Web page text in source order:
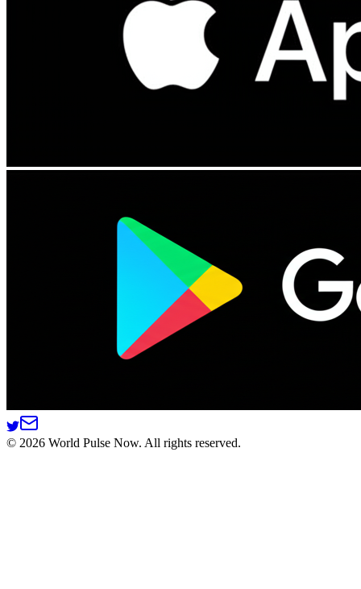
© 2026 World Pulse Now. All rights reserved.